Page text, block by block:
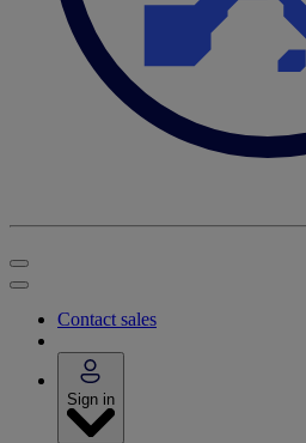
Contact sales
Sign in